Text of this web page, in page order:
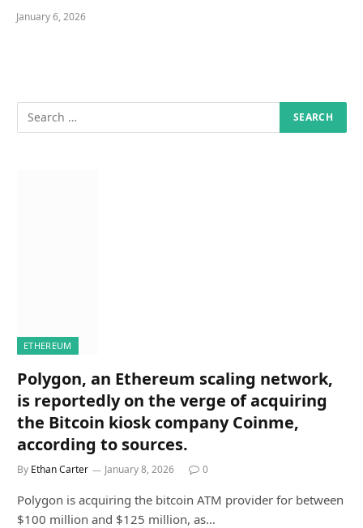
January 6, 2026
ETHEREUM
Polygon, an Ethereum scaling network,
is reportedly on the verge of acquiring
the Bitcoin kiosk company Coinme,
according to sources.
By Ethan Carter January 8, 2026 0
Polygon is acquiring the bitcoin ATM provider for between
$100 million and $125 million, as…